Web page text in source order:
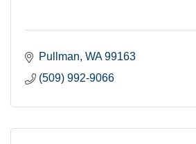
Pullman WA 99163
(509) 992-9066